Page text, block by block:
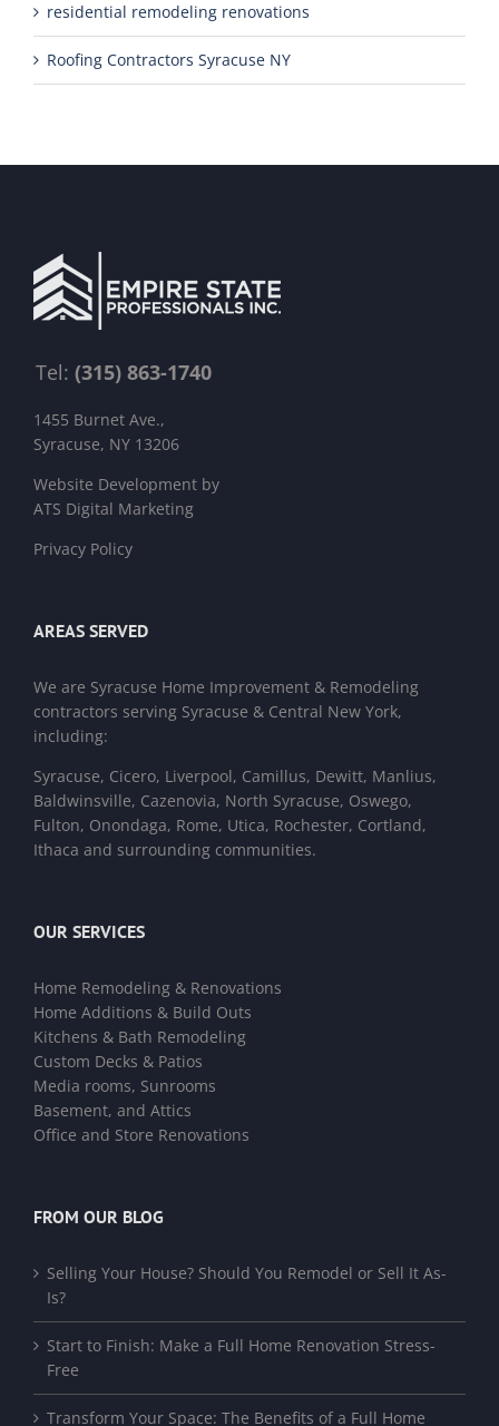
residential remodeling renovations
Roofing Contractors Syracuse NY
Tel: (315) 863-1740
1455 Burnet Ave.,
Syracuse, NY 13206
Website Development by
ATS Digital Marketing
Privacy Policy
AREAS SERVED
We are Syracuse Home Improvement & Remodeling
contractors serving Syracuse & Central New York,
including:
Syracuse, Cicero, Liverpool, Camillus, Dewitt, Manlius,
Baldwinsville, Cazenovia, North Syracuse, Oswego,
Fulton, Onondaga, Rome, Utica, Rochester, Cortland,
Ithaca and surrounding communities.
OUR SERVICES
Home Remodeling & Renovations
Home Additions & Build Outs
Kitchens & Bath Remodeling
Custom Decks & Patios
Media rooms, Sunrooms
Basement, and Attics
Office and Store Renovations
FROM OUR BLOG
Selling Your House? Should You Remodel or Sell It As-
Is?
Start to Finish: Make a Full Home Renovation Stress-
Free
Transform Your Space: The Benefits of a Full Home